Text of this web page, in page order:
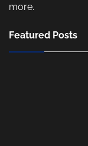
more.
Featured Posts